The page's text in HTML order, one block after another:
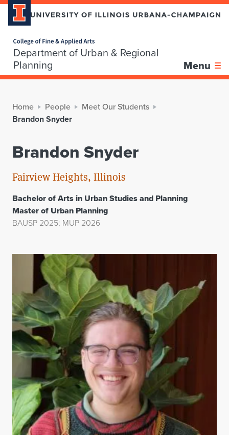
Department of Urban & Regional
Planning
Menu
Home People
Meet Our Students
Brandon Snyder
Brandon Snyder
Fairview Heights, Illinois
Bachelor of Arts in Urban Studies and Planning
Master of Urban Planning
BAUSP 2025; MUP 2026